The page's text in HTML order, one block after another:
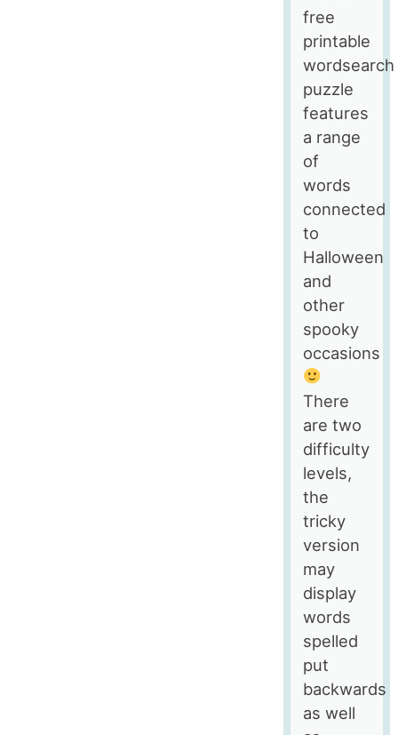
Windows
free
printable
wordsearch
puzzle
features
a range
of
words
connected
to
Halloween
and
other
spooky
occasions
There
are two
difficulty
levels,
the
tricky
version
may
display
words
spelled
put
backwards
as well